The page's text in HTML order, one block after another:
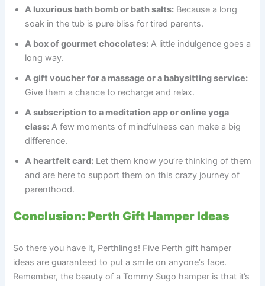
A luxurious bath bomb or bath salts: Because a long
soak in the tub is pure bliss for tired parents.
A box of gourmet chocolates: A little indulgence goes a
long way.
A gift voucher for a massage or a babysitting service:
Give them a chance to recharge and relax.
A subscription to a meditation app or online yoga
class: A few moments of mindfulness can make a big
difference.
A heartfelt card: Let them know you’re thinking of them
and are here to support them on this crazy journey of
parenthood.
Conclusion: Perth Gift Hamper Ideas
So there you have it, Perthlings! Five Perth gift hamper
ideas are guaranteed to put a smile on anyone’s face.
Remember, the beauty of a Tommy Sugo hamper is that it’s